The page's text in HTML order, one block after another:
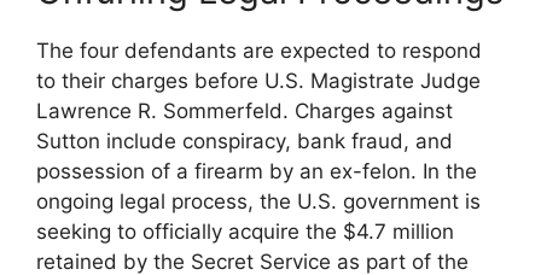
The four defendants are expected to respond
to their charges before U.S. Magistrate Judge
Lawrence R. Sommerfeld. Charges against
Sutton include conspiracy, bank fraud, and
possession of a firearm by an ex-felon. In the
ongoing legal process, the U.S. government is
seeking to officially acquire the $4.7 million
retained by the Secret Service as part of the